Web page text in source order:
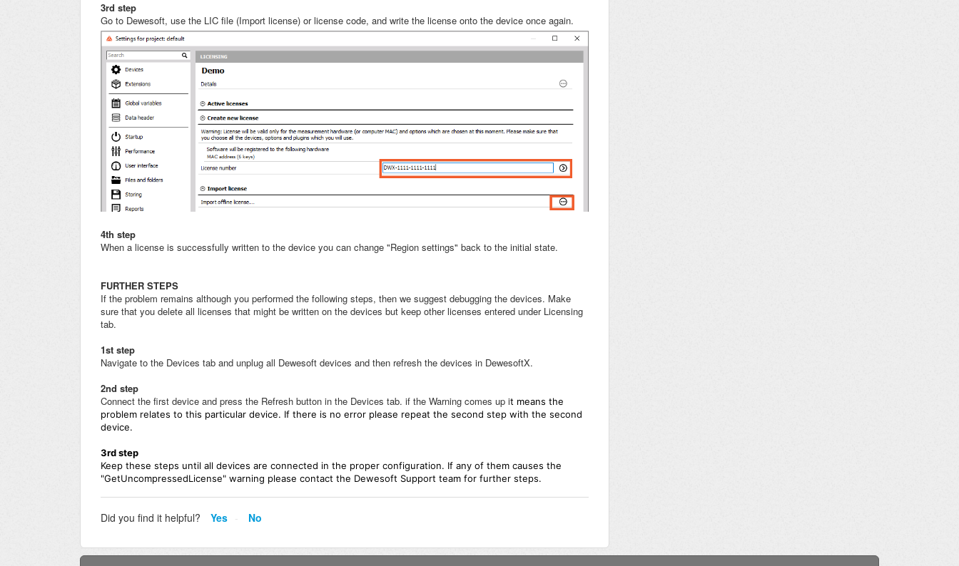
3rd step
Go to Dewesoft, use the LIC file (Import license) or license code, and write the license onto the device once again.
4th step
When a license is successfully written to the device you can change "Region settings" back to the initial state.
FURTHER STEPS
If the problem remains although you performed the following steps, then we suggest debugging the devices. Make
sure that you delete all licenses that might be written on the devices but keep other licenses entered under Licensing
tab.
1st step
Navigate to the Devices tab and unplug all Dewesoft devices and then refresh the devices in DewesoftX.
2nd step
Connect the first device and press the Refresh button in the Devices tab. if the Warning comes up it means the
problem relates to this particular device. If there is no error please repeat the second step with the second
device.
3rdstep
Keep these steps until all devices are connected in the proper configuration. If any of them causes the
"GetUncompressedLicense" warning please contact the Dewesoft Support team for further steps.
Did you find it helpful? Yes No